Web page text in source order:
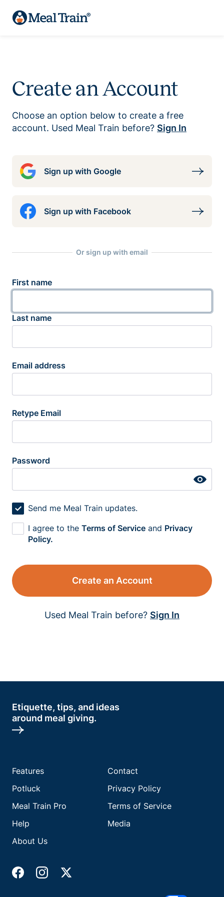
Create an Account
Choose an option below to create a free
account. Used Meal Train before? Sign In
Sign up with Google
Sign up with Facebook
Or sign up with email
First name
Last name
Email address
Retype Email
Password
Send me Meal Train updates.
I agree to the Terms of Service and Privacy
Policy.
Create an Account
Used Meal Train before? Sign In
Etiquette, tips, and ideas
around meal giving.
Features
Potluck
Meal Train Pro
Help
About Us
Contact
Privacy Policy
Terms of Service
Media